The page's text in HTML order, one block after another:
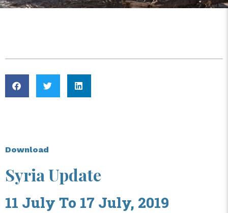
Download
Syria Update
11 July To 17 July, 2019